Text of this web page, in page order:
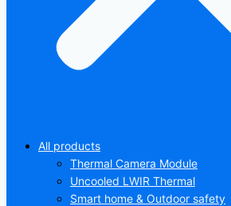
All products
Thermal Camera Module
Uncooled LWIR Thermal
Smart home & Outdoor safety